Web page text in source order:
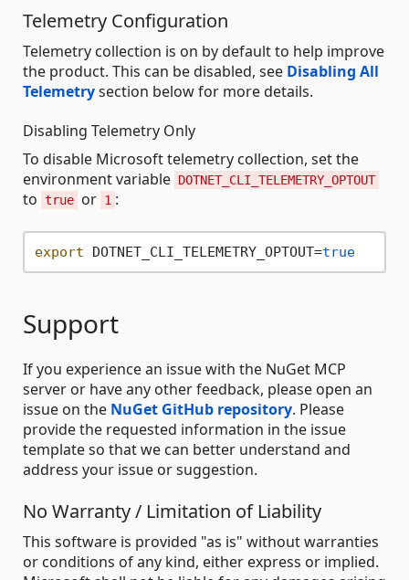
Telemetry Configuration
Telemetry collection is on by default to help improve
the product. This can be disabled, see Disabling All
Telemetrysection below for more details.
Disabling Telemetry Only
To disable Microsoft telemetry collection, set the
environment variable DOTNET_CLI_TELEMETRY_OPTOUT
to true or 1 :
export DOTNET_CLI_TELEMETRY_OPTOUT=true
Support
If you experience an issue with the NuGet MCP
server or have any other feedback, please open an
issue on the NuGet GitHub repository. Please
provide the requested information in the issue
template so that we can better understand and
address your issue or suggestion.
No Warranty / Limitation of Liability
This software is provided "as is" without warranties
or conditions of any kind, either express or implied.